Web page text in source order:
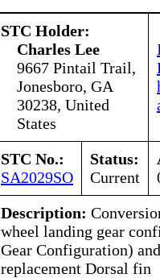
STC Holder:
Charles Lee
9667 Pintail Trail,
Jonesboro, GA
30238, United
States
STC No.:
SA2029SO
Status:
Current
Description:
wheel landing gear
Gear Configuration)
replacement Dorsal fin